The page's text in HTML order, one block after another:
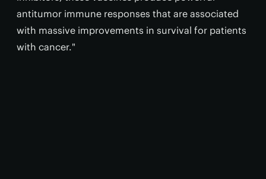
antitumor immune responses that are associated
with massive improvements in survival for patients
with cancer."